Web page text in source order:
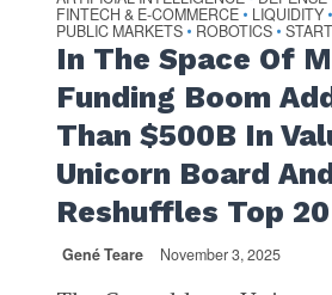
FINTECH & E-COMMERCE • LIQUIDITY •
PUBLIC MARKETS • ROBOTICS •
In The Space Of
Funding Boom
Than $500B In
Unicorn Board
Reshuffles Top 20
Gené Teare November 3, 2025